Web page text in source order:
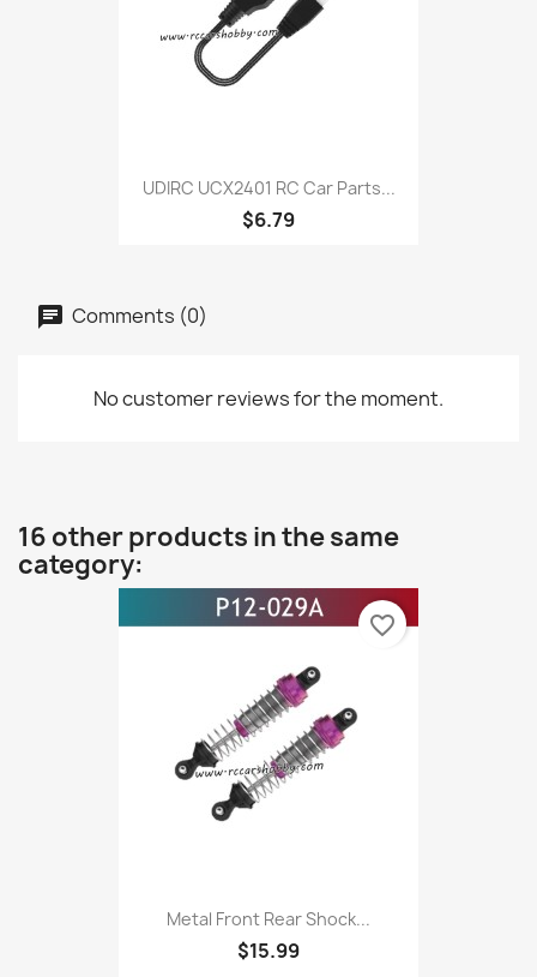
UDIRC UCX2401 RC Car Parts...
$6.79
Comments (0)
No customer reviews for the moment.
16 other products in the same
category:
Metal Front Rear Shock...
$15.99
favorite_border